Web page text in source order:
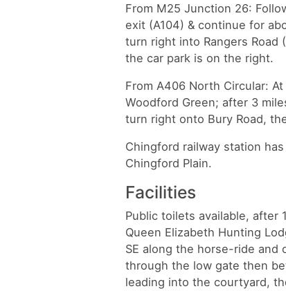
From M25 Junction 26:
exit (A104) & continue for
turn right into Rangers Road
the car park is on the right.
From A406 North Circular:
Woodford Green; after 3
turn right onto Bury Road,
Chingford railway station
Chingford Plain.
Facilities
Public toilets available, after
Queen Elizabeth Hunting
SE along the horse-ride
through the low gate then
leading into the courtyard,